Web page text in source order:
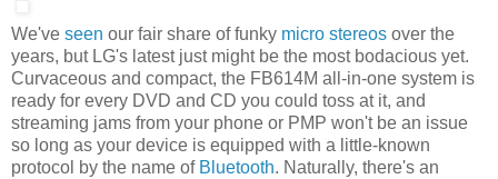
We've seen our fair share of funky micro stereos over the
years, but LG's latest just might be the most bodacious yet.
Curvaceous and compact, the FB614M all-in-one system is
ready for every DVD and CD you could toss at it, and
streaming jams from your phone or PMP won't be an issue
so long as your device is equipped with a little-known
protocol by the name of Bluetooth. Naturally, there's an